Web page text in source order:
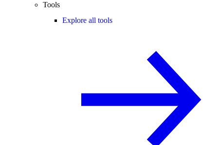
Tools
Explore all tools